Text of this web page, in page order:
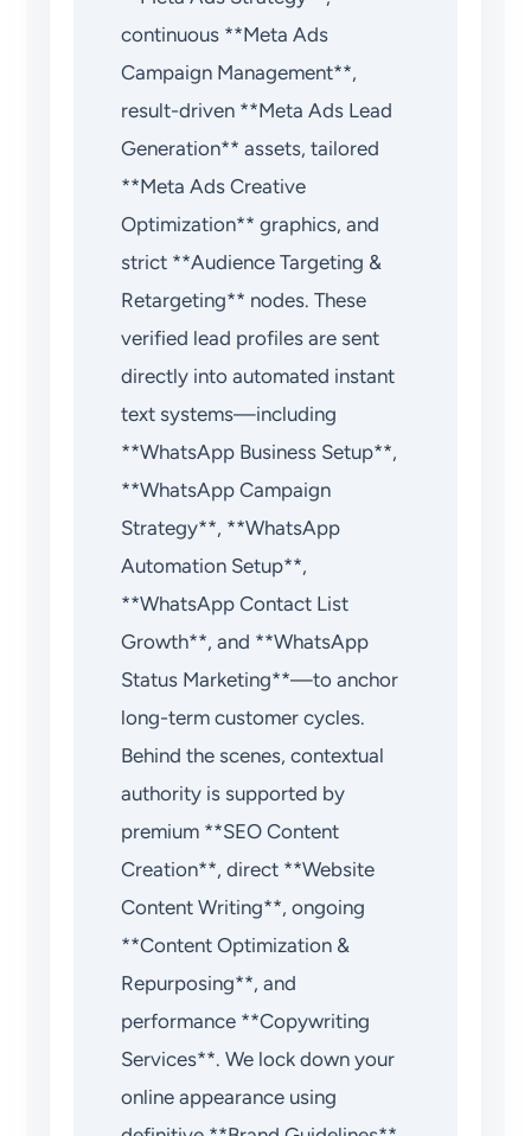
continuous **Meta Ads
Campaign Management**,
result-driven **Meta Ads Lead
Generation** assets, tailored
**Meta Ads Creative
Optimization** graphics, and
strict **Audience Targeting &
Retargeting** nodes. These
verified lead profiles are sent
directly into automated instant
text systems—including
**WhatsApp Business Setup**,
**WhatsApp Campaign
Strategy**, **WhatsApp
Automation Setup**,
**WhatsApp Contact List
Growth**, and **WhatsApp
Status Marketing**—to anchor
long-term customer cycles.
Behind the scenes, contextual
authority is supported by
premium **SEO Content
Creation**, direct **Website
Content Writing**, ongoing
**Content Optimization &
Repurposing**, and
performance **Copywriting
Services**. We lock down your
online appearance using